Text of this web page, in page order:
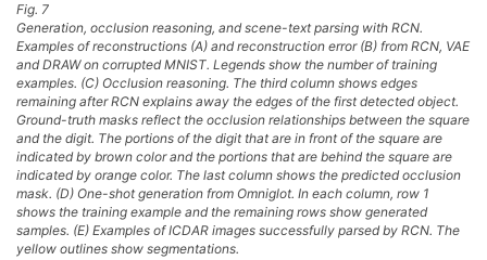
Fig. 7
Generation, occlusion reasoning, and scene-text parsing with RCN.
Examples of reconstructions (A) and reconstruction error (B) from RCN, VAE
and DRAW on corrupted MNIST. Legends show the number of training
examples. (C) Occlusion reasoning. The third column shows edges
remaining after RCN explains away the edges of the first detected object.
Ground-truth masks reflect the occlusion relationships between the square
and the digit. The portions of the digit that are in front of the square are
indicated by brown color and the portions that are behind the square are
indicated by orange color. The last column shows the predicted occlusion
mask. (D) One-shot generation from Omniglot. In each column, row 1
shows the training example and the remaining rows show generated
samples. (E) Examples of ICDAR images successfully parsed by RCN. The
yellow outlines show segmentations.